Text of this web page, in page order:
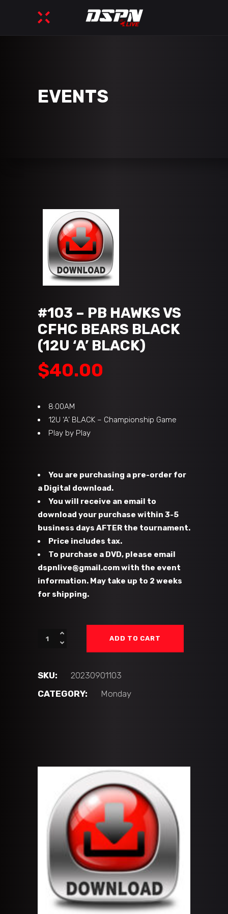
EVENTS
#103 – PB HAWKS VS
CFHC BEARS BLACK
(12U ‘A’ BLACK)
$40.00
8:00AM
12U ‘A’ BLACK – Championship Game
Play by Play
You are purchasing a pre-order for
a Digital download.
You will receive an email to
download your purchase within 3-5
business days AFTER the tournament.
Price includes tax.
To purchase a DVD, please email
dspnlive@gmail.com with the event
information. May take up to 2 weeks
for shipping.
#103
Hawks
BLACK)
ADD TO CART
SKU:
20230901103
CATEGORY:
Monday
ADD TO CART